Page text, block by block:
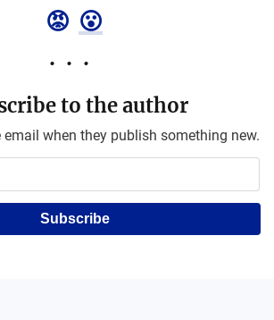
😡 😮
to the author
email when they publish something new.
Subscribe